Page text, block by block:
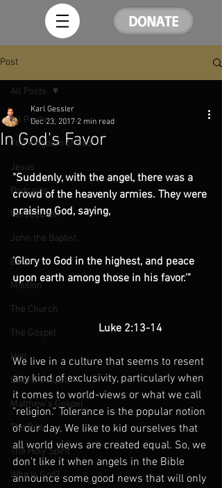
DONATE
Post
All Posts
The Kingdom of God
Jesus
Podcasts
Persecution
John the Baptist
Easter
Mission
The Church
The Gospel
Hell
Luke's Gospel
Matthew's Gospel
The Bible
The Holy Spirit
Who is God?
All Posts
In God's Favor
Karl Gessler
Dec 23, 2017 2 min read
"Suddenly, with the angel, there was a
crowd of the heavenly armies. They were
praising God, saying,
'Glory to God in the highest, and peace
upon earth among those in his favor.'"
                               Luke 2:13-14
We live in a culture that seems to resent
any kind of exclusivity, particularly when
it comes to world-views or what we call
"religion." Tolerance is the popular notion
of our day. We like to kid ourselves that
all world views are created equal. So, we
don't like it when angels in the Bible
announce some good news that will only